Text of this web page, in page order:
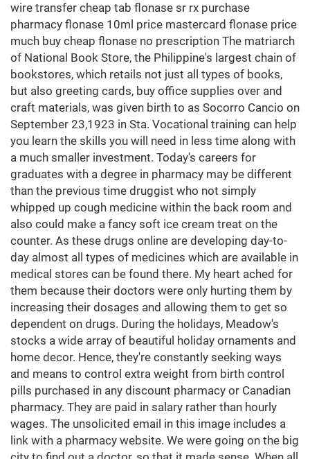
wire transfer cheap tab flonase sr rx purchase
pharmacy flonase 10ml price mastercard flonase price
much buy cheap flonase no prescription The matriarch
of National Book Store, the Philippine's largest chain of
bookstores, which retails not just all types of books,
but also greeting cards, buy office supplies over and
craft materials, was given birth to as Socorro Cancio on
September 23,1923 in Sta. Vocational training can help
you learn the skills you will need in less time along with
a much smaller investment. Today's careers for
graduates with a degree in pharmacy may be different
than the previous time druggist who not simply
whipped up cough medicine within the back room and
also could make a fancy soft ice cream treat on the
counter. As these drugs online are developing day-to-
day almost all types of medicines which are available in
medical stores can be found there. My heart ached for
them because their doctors were only hurting them by
increasing their dosages and allowing them to get so
dependent on drugs. During the holidays, Meadow's
stocks a wide array of beautiful holiday ornaments and
home decor. Hence, they're constantly seeking ways
and means to control extra weight from birth control
pills purchased in any discount pharmacy or Canadian
pharmacy. They are paid in salary rather than hourly
wages. The unsolicited email in this image includes a
link with a pharmacy website. We were going on the big